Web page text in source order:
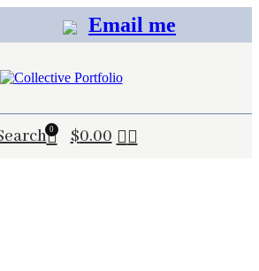
Email me
0 $0.00